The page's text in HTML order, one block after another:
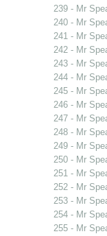
239 - Mr
240 - Mr
241 - Mr
242 - Mr
243 - Mr
244 - Mr
245 - Mr
246 - Mr
247 - Mr
248 - Mr
249 - Mr
250 - Mr
251 - Mr
252 - Mr
253 - Mr
254 - Mr
255 - Mr